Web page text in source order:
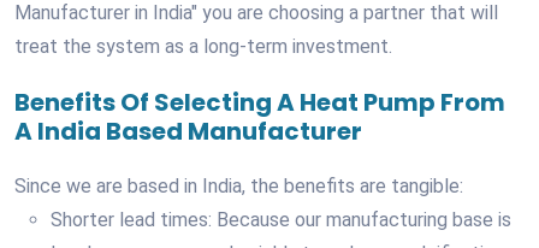
Manufacturer in India" you are choosing a partner that will
treat the system as a long-term investment.
Benefits Of Selecting A Heat Pump From
A India Based Manufacturer
Since we are based in India, the benefits are tangible:
Shorter lead times: Because our manufacturing base is